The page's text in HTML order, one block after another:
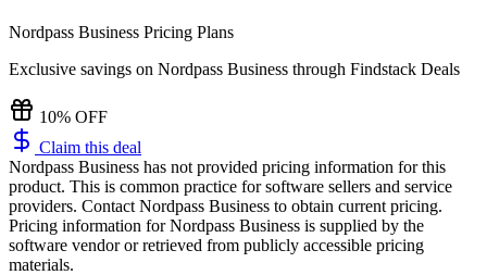
Nordpass Business Pricing Plans
Exclusive savings on Nordpass Business through Findstack Deals
10% OFF
Claim this deal
Nordpass Business has not provided pricing information for this
product. This is common practice for software sellers and service
providers. Contact Nordpass Business to obtain current pricing.
Pricing information forNordpass Business is supplied by the
software vendor or retrieved from publicly accessible pricing
materials.